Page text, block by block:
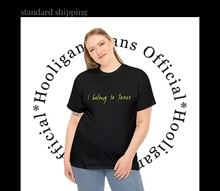
standard shipping